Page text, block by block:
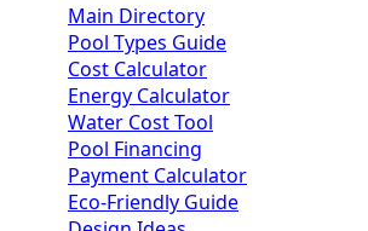
Main Directory
Pool Types Guide
Cost Calculator
Energy Calculator
Water Cost Tool
Pool Financing
Payment Calculator
Eco-Friendly Guide